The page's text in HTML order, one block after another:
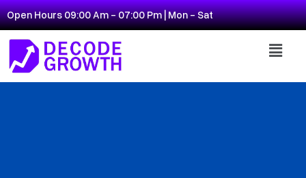
Open Hours 09:00 Am - 07:00 Pm | Mon - Sat